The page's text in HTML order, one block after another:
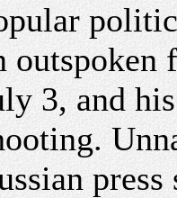
outspoken
3, and